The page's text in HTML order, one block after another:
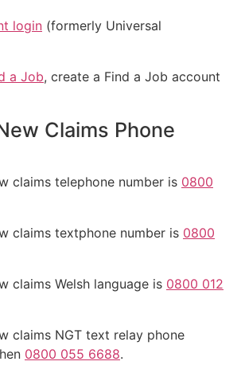
login (formerly Universal
a Job, create a Find a Job account
Claims Phone
claims telephone number is 0800
claims textphone number is 0800
claims Welsh language is 0800 012
claims NGT text relay phone
0800 055 6688.